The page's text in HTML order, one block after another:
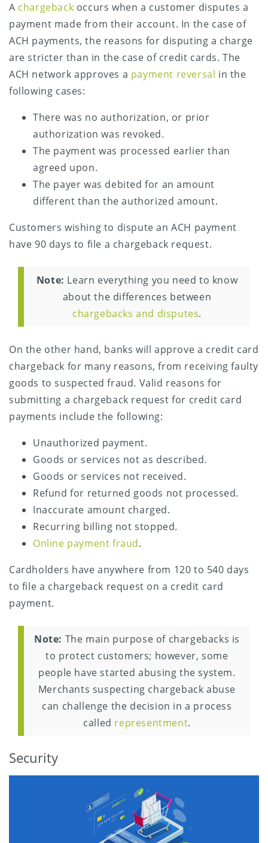
A chargeback occurs when a customer disputes a
payment made from their account. In the case of
ACH payments, the reasons for disputing a charge
are stricter than in the case of credit cards. The
ACH network approves a payment reversal in the
following cases:
There was no authorization, or prior
authorization was revoked.
The payment was processed earlier than
agreed upon.
The payer was debited for an amount
different than the authorized amount.
Customers wishing to dispute an ACH payment
have 90 days to file a chargeback request.
Note: Learn everything you need to know
about the differences between
chargebacks and disputes.
On the other hand, banks will approve a credit card
chargeback for many reasons, from receiving faulty
goods to suspected fraud. Valid reasons for
submitting a chargeback request for credit card
payments include the following:
Unauthorized payment.
Goods or services not as described.
Goods or services not received.
Refund for returned goods not processed.
Inaccurate amount charged.
Recurring billing not stopped.
Online payment fraud.
Cardholders have anywhere from 120 to 540 days
to file a chargeback request on a credit card
payment.
Note: The main purpose of chargebacks is
to protect customers; however, some
people have started abusing the system.
Merchants suspecting chargeback abuse
can challenge the decision in a process
called representment.
Security